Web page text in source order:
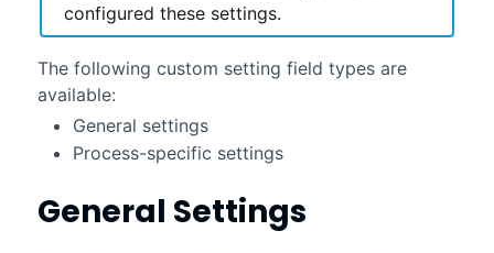
configured these settings.
The following custom setting field types are
available:
General settings
Process-specific settings
General Settings